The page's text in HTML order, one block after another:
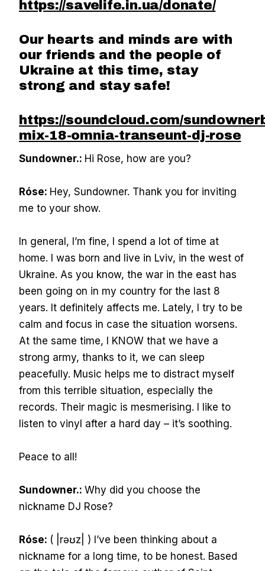
https://savelife.in.ua/donate/
Our hearts and minds are with
our friends and the people of
Ukraine at this time, stay
strong and stay safe!
https://soundcloud.com/
mix-18-omnia-transeunt-dj-rose
Sundowner.: Hi Rose, how are you?
Róse: Hey, Sundowner. Thank you for inviting
me to your show.
In general, I’m fine, I spend a lot of time at
home. I was born and live in Lviv, in the west of
Ukraine. As you know, the war in the east has
been going on in my country for the last 8
years. It definitely affects me. Lately, I try to be
calm and focus in case the situation worsens.
At the same time, I KNOW that we have a
strong army, thanks to it, we can sleep
peacefully. Music helps me to distract myself
from this terrible situation, especially the
records. Their magic is mesmerising. I like to
listen to vinyl after a hard day – it’s soothing.
Peace to all!
Sundowner.: Why did you choose the
nickname DJ Rose?
Róse: ( |rəʊz| ) I’ve been thinking about a
nickname for a long time, to be honest. Based